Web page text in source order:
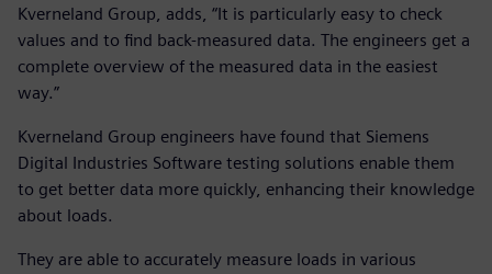
Kverneland Group, adds, “It is particularly easy to check
values and to find back-measured data. The engineers get a
complete overview of the measured data in the easiest
way.”
Kverneland Group engineers have found that Siemens
Digital Industries Software testing solutions enable them
to get better data more quickly, enhancing their knowledge
about loads.
They are able to accurately measure loads in various